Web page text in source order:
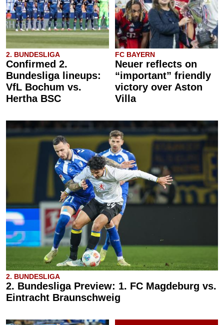
2. BUNDESLIGA
Confirmed 2.
Bundesliga lineups:
VfL Bochum vs.
Hertha BSC
FC BAYERN
Neuer reflects on
“important” friendly
victory over Aston
Villa
2. BUNDESLIGA
2. Bundesliga Preview: 1. FC Magdeburg vs.
Eintracht Braunschweig